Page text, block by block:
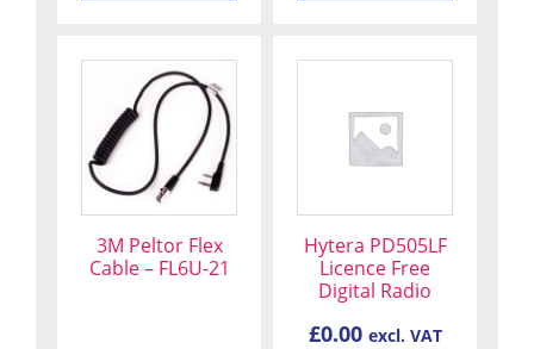
3M Peltor Flex
Cable – FL6U-21
Hytera PD505LF
Licence Free
Digital Radio
£0.00 excl. VAT